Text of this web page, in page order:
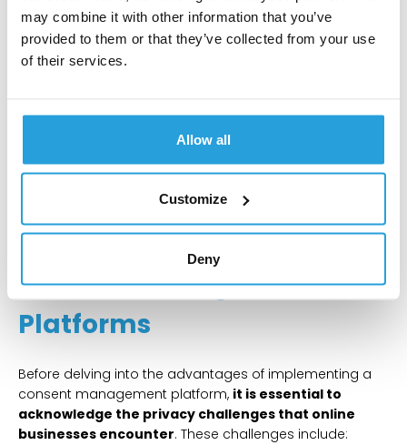
may combine it with other information that you’ve
provided to them or that they’ve collected from your use
of their services.
Allow all
Customize
Deny
Examples of legal bases for implementing consent
management platforms include:
GDPR (General Data Protection Regulation): applies
VCDPA (Virginia Consumer Data Protection Act):
applicable to companies and residents in Virginia,
Benefits of Implementing
Consent Management
Platforms
Before delving into the advantages of implementing a
consent management platform, it is essential to
acknowledge the privacy challenges that online
businesses encounter. These challenges include: